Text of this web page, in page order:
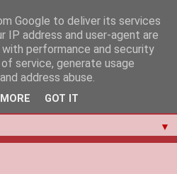
▼
Google to deliver its services
IP address and user-agent are
performance and security
service, generate usage
address abuse.
GOT IT